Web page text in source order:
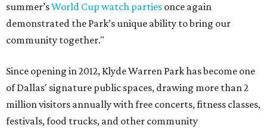
summer’sWorld Cup watch parties once again
demonstrated the Park’s unique ability to bring our
community together."
Since opening in 2012, Klyde Warren Park has become one
of Dallas' signature public spaces, drawing more than 2
million visitors annually with free concerts, fitness classes,
festivals, food trucks, and other community